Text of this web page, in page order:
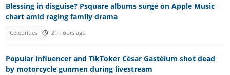
Blessing in disguise? Psquare albums surge on Apple Music
chart amid raging family drama
Celebrities 21 hours ago
Popular influencer and TikToker César Gastélum shot dead
by motorcycle gunmen during livestream